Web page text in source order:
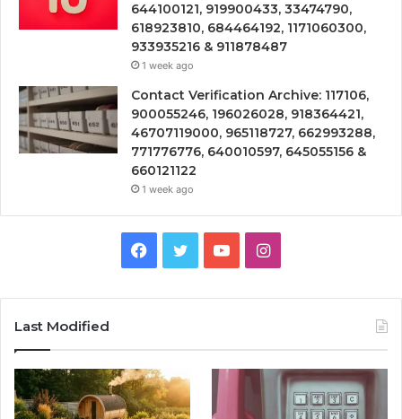
644100121, 919900433, 33474790,
618923810, 684464192, 1171060300,
933935216 & 911878487
1 week ago
Contact Verification Archive: 117106,
900055246, 196026028, 918364421,
46707119000, 965118727, 662993288,
771776776, 640010597, 645055156 &
660121122
1 week ago
Facebook
TwitterYouTubeInstagram
Last Modified